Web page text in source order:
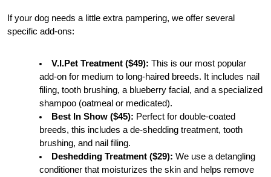
If your dog needs a little extra pampering, we offer several
specific add-ons:
V.I.Pet Treatment ($49): This is our most popular
add-on for medium to long-haired breeds. It includes nail
filing, tooth brushing, a blueberry facial, and a specialized
shampoo (oatmeal or medicated).
Best In Show ($45): Perfect for double-coated
breeds, this includes a de-shedding treatment, tooth
brushing, and nail filing.
Deshedding Treatment ($29): We use a detangling
conditioner that moisturizes the skin and helps remove